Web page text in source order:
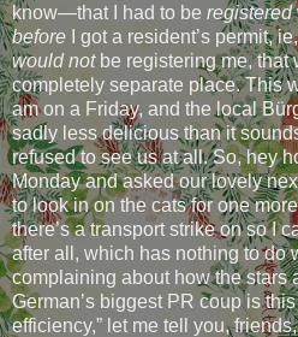
know—that I had to be registered
before I got a resident’s permit,
would notbe registering me, that
completely separate place. This
am on a Friday, and the local
sadly less delicious than it
refused to see us at all. So, hey
Monday and asked our lovely
to look in on the cats for one
there’s a transport strike on so I
after all, which has nothing to do
complaining about how the stars
German’s biggest PR coup is
efficiency,” let me tell you,